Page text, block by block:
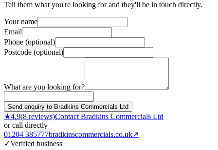
Tell them what you're looking for and they'll be in touch directly.
Your name
Email
Phone (optional)
Postcode (optional)
What are you looking for?
Send enquiry to Bradkins Commercials Ltd
★4.9(8 reviews)Contact Bradkins Commercials Ltd
or call directly
01204 385777bradkinscommercials.co.uk↗
✓Verified business